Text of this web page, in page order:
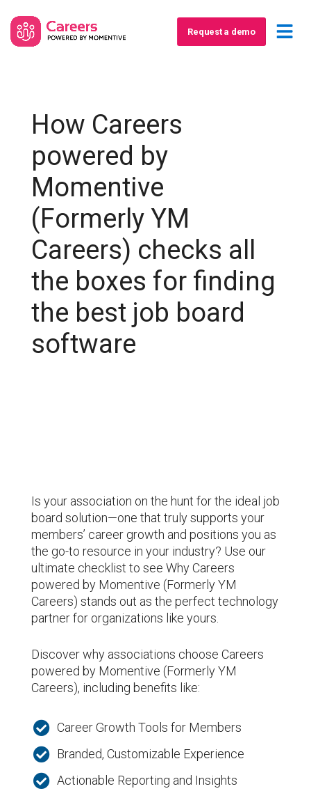
Request a demo
How Careers
powered by
Momentive
(Formerly YM
Careers) checks all
the boxes for finding
the best job board
software
Is yourassociation on the hunt for the ideal job
board solution—one that truly supports your
members’ career growth and positions you as
the go-to resource in your industry? Use our
ultimate checklist to see Why Careers
powered by Momentive (Formerly YM
Careers) stands out as the perfect technology
partner for organizations like yours.
Discover why associations choose Careers
powered by Momentive (Formerly YM
Careers), including benefits like:
 Career Growth Tools for Members
 Branded, Customizable Experience
 Actionable Reporting and Insights